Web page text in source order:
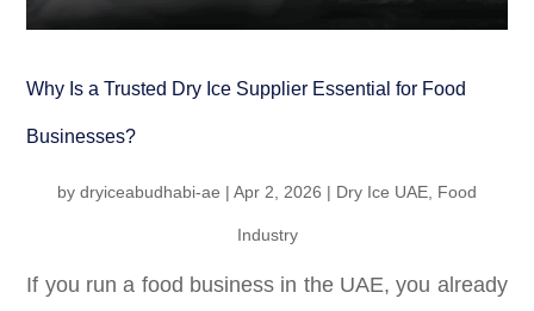
Why Is a Trusted Dry Ice Supplier Essential for Food
Businesses?
by dryiceabudhabi-ae | Apr 2, 2026 | Dry Ice UAE Food
Industry
If you run a food business in the UAE, you already